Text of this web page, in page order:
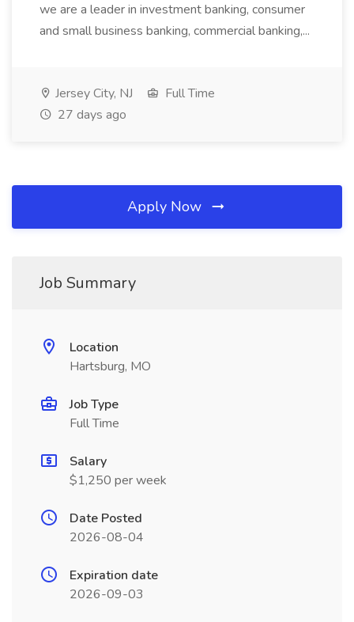
we are a leader in investment banking, consumer
and small business banking, commercial banking,...
Jersey City, NJ
Full Time
27 days ago
Apply Now
Job Summary
Location
Hartsburg, MO
Job Type
Full Time
Salary
$1,250 per week
Date Posted
2026-08-04
Expiration date
2026-09-03